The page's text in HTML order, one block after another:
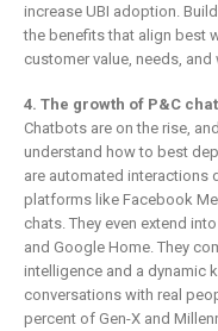
increase UBI adoption.
the benefits that align best
customer value, needs, and
4. The growth of P&C
Chatbots are on the rise,
understand how to best
are automated interactions
platforms like Facebook
chats. They even extend
and Google Home. They
intelligence and a dynamic
conversations with real
percent of Gen-X and